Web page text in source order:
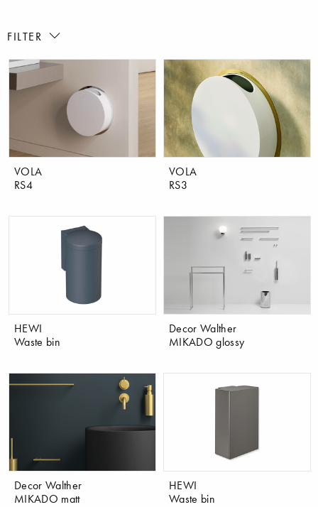
FILTER
VOLA
RS4
VOLA
RS3
HEWI
Waste bin
Decor Walther
MIKADO glossy
Decor Walther
MIKADO matt
HEWI
Waste bin